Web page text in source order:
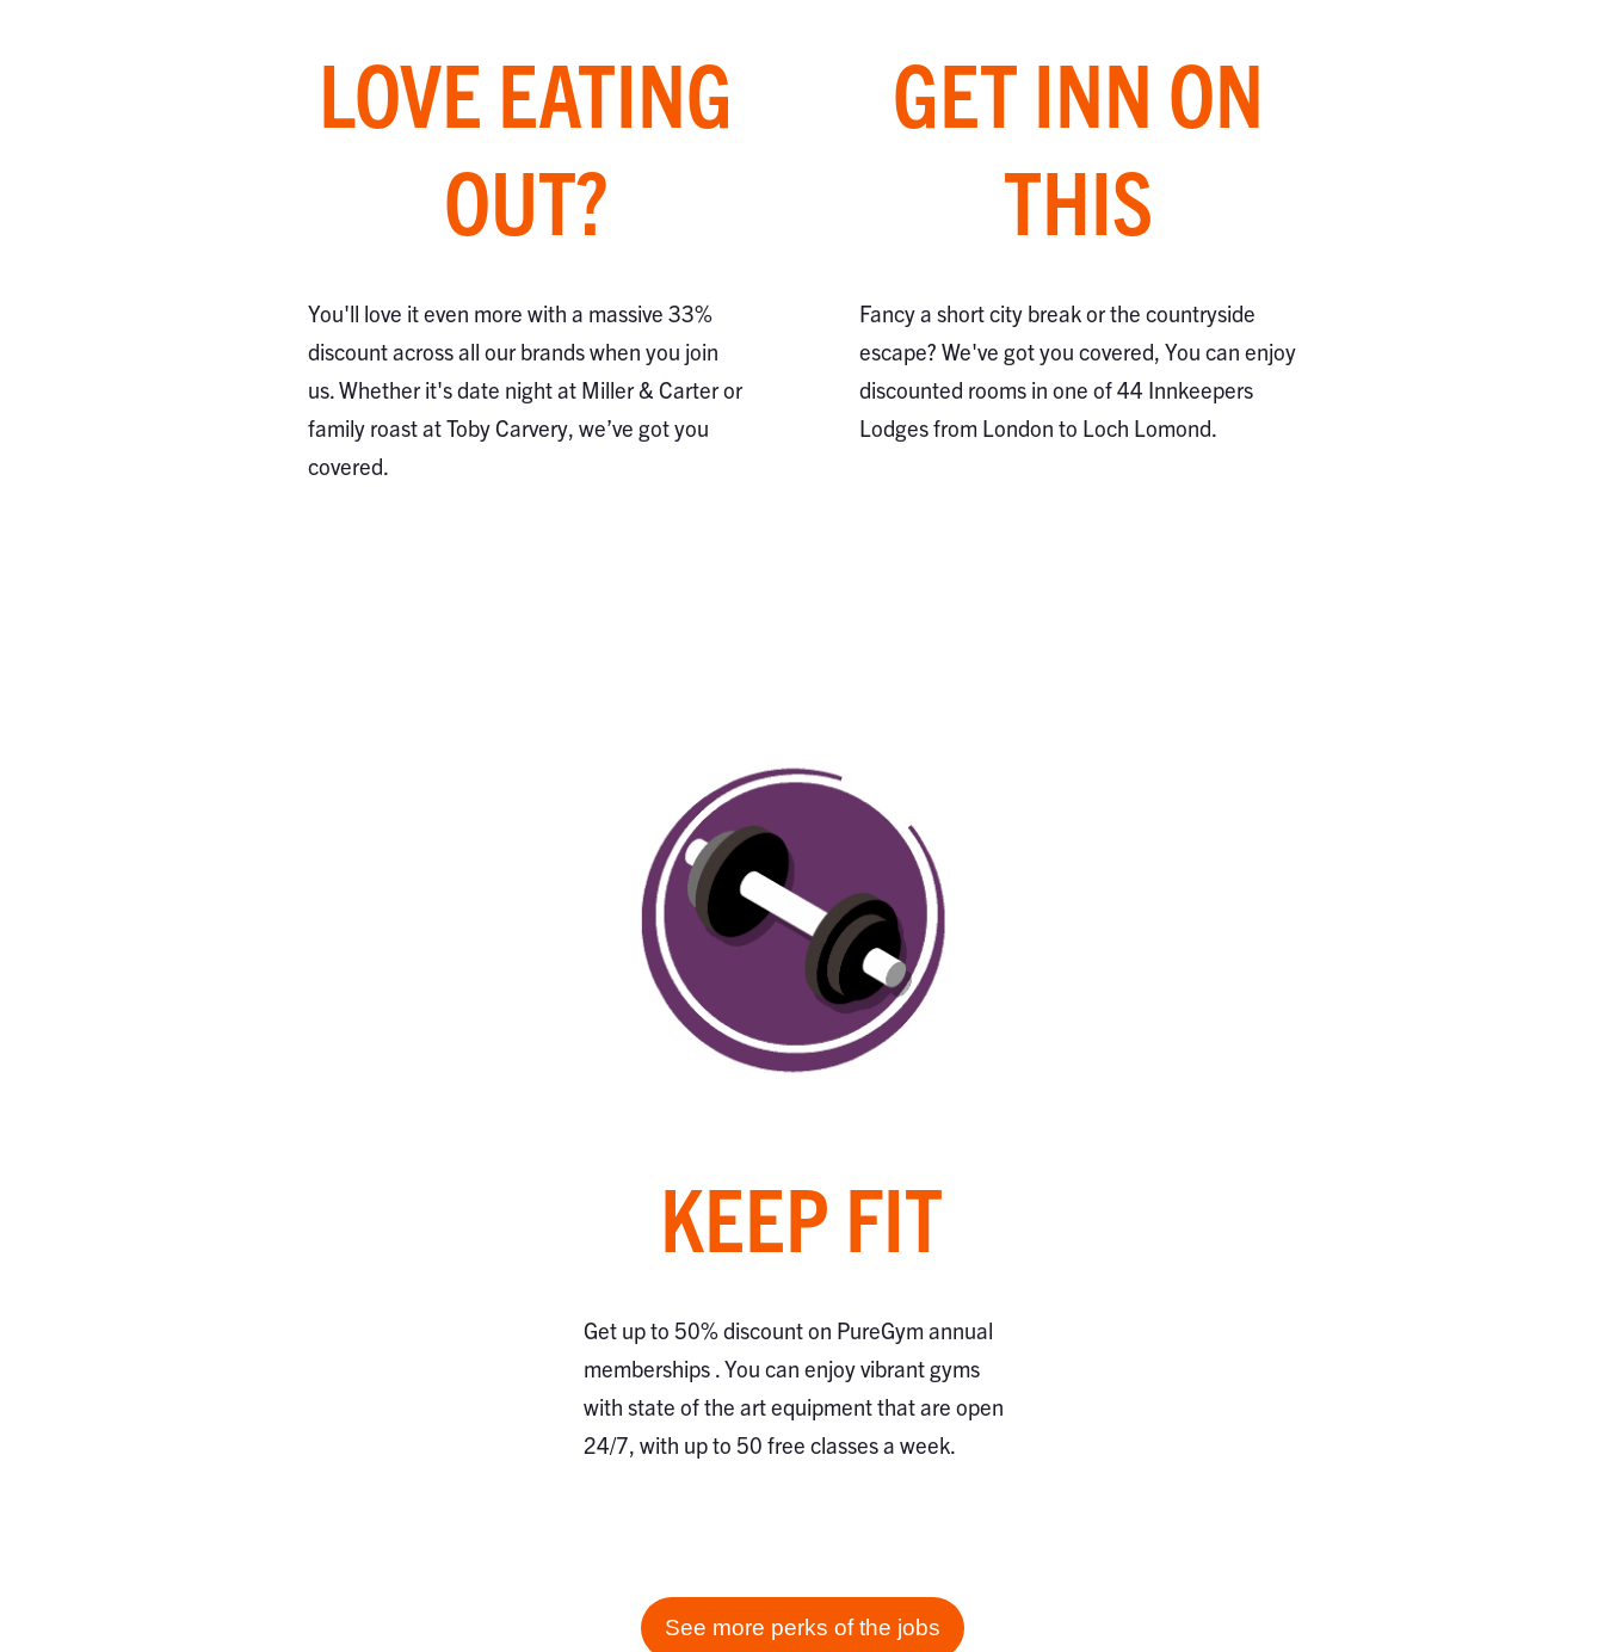
LOVE EATING
OUT?
You'll love it even more with a massive 33%
discount across all our brands when you join
us. Whether it's date night at Miller & Carter or
family roast at Toby Carvery, we’ve got you
covered.
GET INN ON
THIS
Fancy a short city break or the countryside
escape? We've got you covered, You can enjoy
discounted rooms in one of 44 Innkeepers
Lodges from London to Loch Lomond.
KEEP FIT
Get up to 50% discount on PureGym annual
memberships . You can enjoy vibrant gyms
with state of the art equipment that are open
24/7, with up to 50 free classes a week.
See more perks of the jobs